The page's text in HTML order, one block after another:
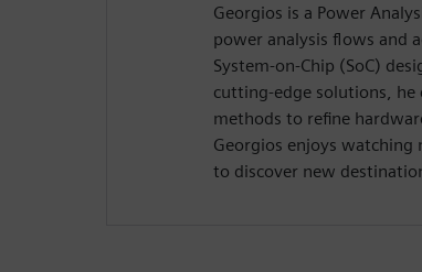
Georgios is a Power
power analysis flows and
System-on-Chip (SoC)
cutting-edge solutions,
methods to refine
Georgios enjoys watching
to discover new